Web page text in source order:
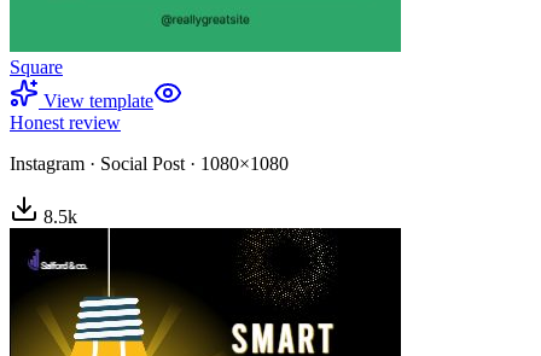
Square
View template
Honest review
Instagram · Social Post · 1080×1080
8.5k